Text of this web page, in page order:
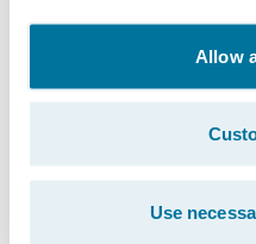
Allow
Use
experience to
where required. As
needs of Lloyd’s
adapt to future
encourage future